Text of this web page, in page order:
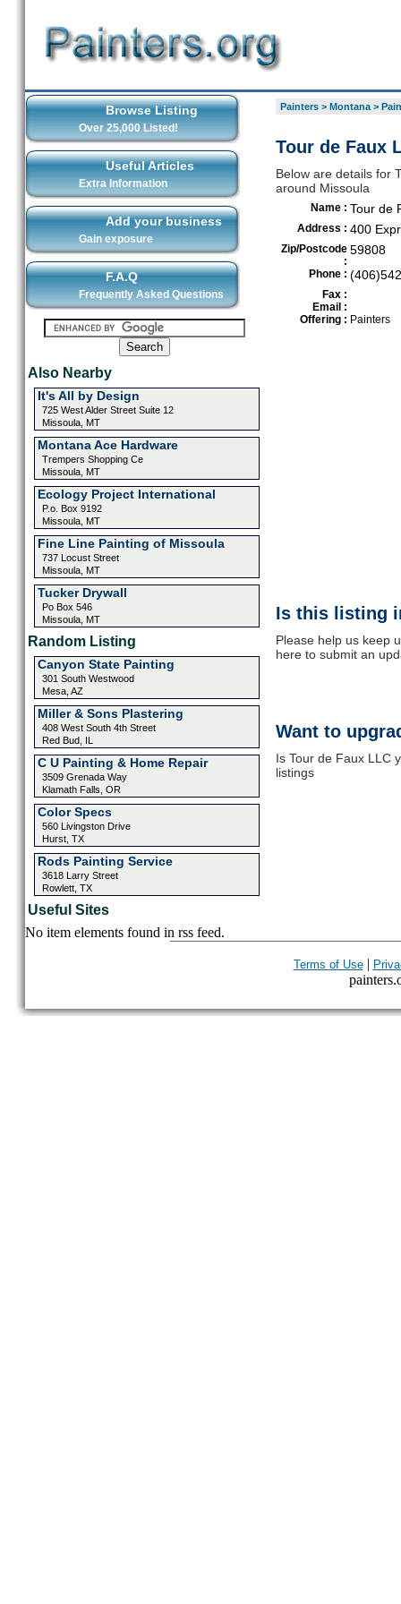
Browse Listing
Over 25,000 Listed!
Useful Articles
Extra Information
Add your business
Gain exposure
F.A.Q
Frequently Asked Questions
Also Nearby
It's All by Design
725 West Alder Street Suite 12
Missoula, MT
Montana Ace Hardware
Trempers Shopping Ce
Missoula, MT
Ecology Project International
P.o. Box 9192
Missoula, MT
Fine Line Painting of Missoula
737 Locust Street
Missoula, MT
Tucker Drywall
Po Box 546
Missoula, MT
Random Listing
Canyon State Painting
301 South Westwood
Mesa, AZ
Miller & Sons Plastering
408 West South 4th Street
Red Bud, IL
C U Painting & Home Repair
3509 Grenada Way
Klamath Falls, OR
Color Specs
560 Livingston Drive
Hurst, TX
Rods Painting Service
3618 Larry Street
Rowlett, TX
Useful Sites
No item elements found in rss feed.
Painters> Montana>
Tour de Faux
Below are details for
around Missoula
Name : Tour de
Address : 400
Zip/Postcode
:
59808
Phone :
Fax :
Email :
Offering : Painters
Is this listing
Please help us keep
here to submit an
Want to
Is Tour de Faux LLC
listings
Terms of Use|